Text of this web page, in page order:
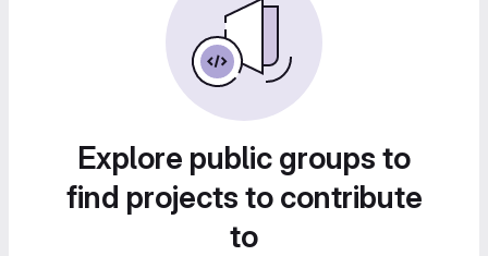
Explore public groups to
find projects to contribute
to